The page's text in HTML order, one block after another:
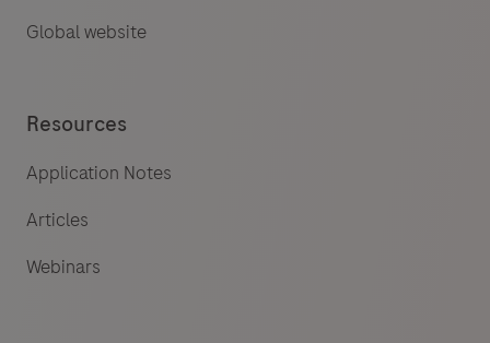
Global website
Resources
Application Notes
Articles
Webinars